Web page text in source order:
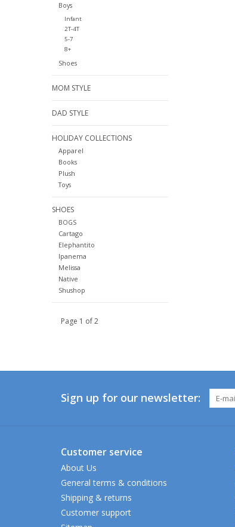
Boys
Infant
2T-4T
5-7
8+
Shoes
MOM STYLE
DAD STYLE
HOLIDAY COLLECTIONS
Apparel
Books
Plush
Toys
SHOES
BOGS
Cartago
Elephantito
Ipanema
Melissa
Native
Shushop
Page 1 of 2
Sign up for our newsletter:
Customer service
About Us
General terms & conditions
Shipping & returns
Customer support